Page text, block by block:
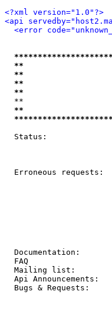
<?xml version="1.0"?>
<api
<error
**
**
**
**
**
Status:
Erroneous requests:
Mailing
Api
Bugs &